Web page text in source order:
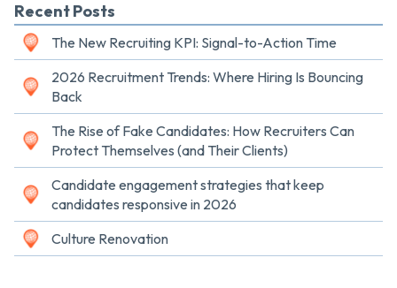
Recent Posts
The New Recruiting KPI: Signal-to-Action Time
2026 Recruitment Trends: Where Hiring Is Bouncing
Back
The Rise of Fake Candidates: How Recruiters Can
Protect Themselves (and Their Clients)
Candidate engagement strategies that keep
candidates responsive in 2026
Culture Renovation